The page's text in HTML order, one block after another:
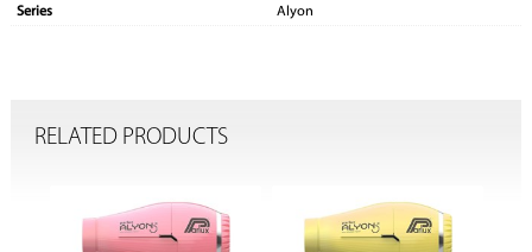
Series Alyon
RELATED PRODUCTS